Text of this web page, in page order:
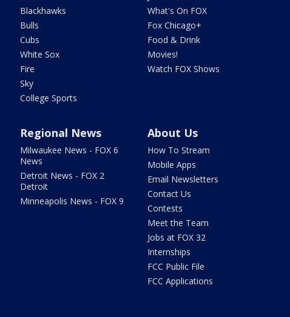
Blackhawks
Bulls
Cubs
White Sox
Fire
Sky
College Sports
What's On FOX
Fox Chicago+
Food & Drink
Movies!
Watch FOX Shows
Regional News
Milwaukee News - FOX 6
News
Detroit News - FOX 2
Detroit
Minneapolis News - FOX 9
About Us
How To Stream
Mobile Apps
Email Newsletters
Contact Us
Contests
Meet the Team
Jobs at FOX 32
Internships
FCC Public File
FCC Applications